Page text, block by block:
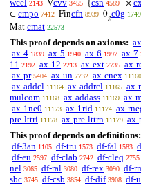
wcel 2143 Vcvv 3455 {csn 4589 ×
∈ cmpo 7412 Fincfn 8939 0gc0g
Mat cmat 22573
This proof depends on axioms:
ax-4 1839 ax-5 1940 ax-6 1997 ax-7
11 2192 ax-12 2213 ax-ext 2735 ax-
ax-pr 5404 ax-un 7732 ax-cnex 11160
ax-addcl 11164 ax-addrcl 11165 ax-
mulcom 11168 ax-addass 11169 ax-
ax-1ne0 11173 ax-1rid 11174 ax-
pre-lttri 11178 ax-pre-lttrn 11179 ax-
This proof depends on definitions:
df-3an 1105 df-tru 1573 df-fal 1583
df-eu 2597 df-clab 2742 df-cleq 2755
nel 3065 df-ral 3080 df-rex 3090 df-
sbc 3745 df-csb 3854 df-dif 3908 df-